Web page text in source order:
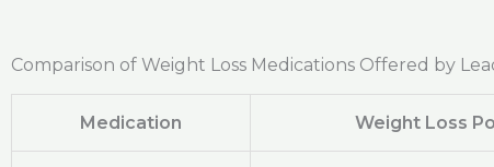
Comparison of Weight Loss Medications Offered by
Medication Weight Loss